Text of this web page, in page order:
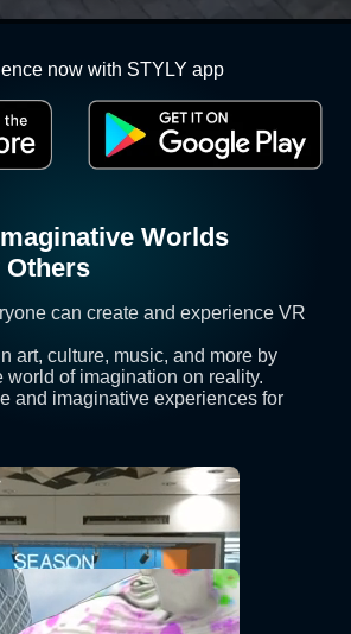
now with STYLY app
Worlds
Others
can create and experience VR
art, culture, music, and more by
world of imagination on reality.
and imaginative experiences for